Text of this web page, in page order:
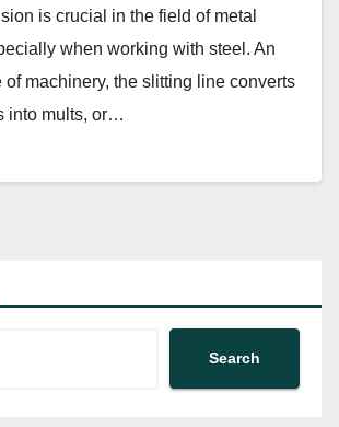
is crucial in the field of metal
when working with steel. An
of machinery, the slitting line converts
into mults, or…
Search